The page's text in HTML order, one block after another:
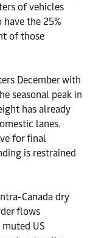
of vehicles
the 25%
of those
December with
seasonal peak in
has already
lanes.
for final
is restrained
Canada dry
flows
US